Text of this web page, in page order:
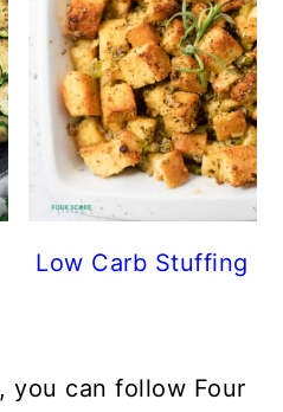
Low Carb Stuffing
, you can follow Four